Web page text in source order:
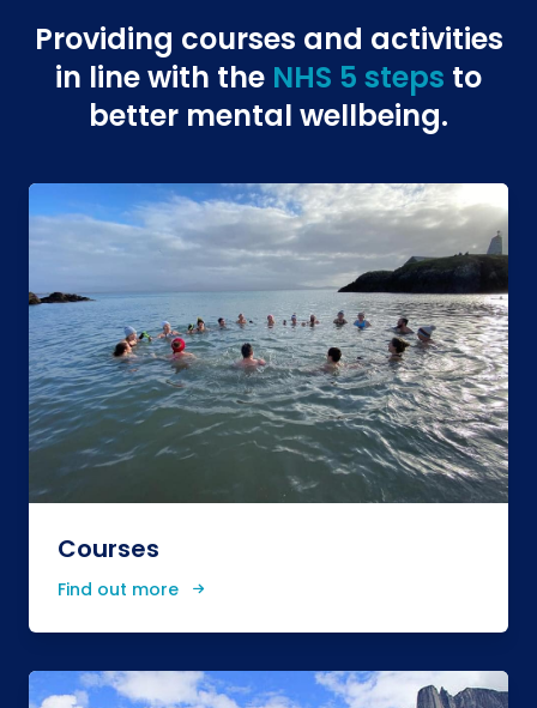
Providing courses and activities
in line with the NHS 5 steps to
better mental wellbeing.
Courses
Find out more